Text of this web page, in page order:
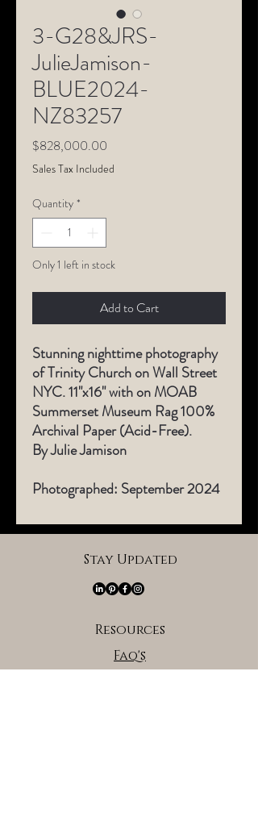
3-G28&JRS-
JulieJamison-
BLUE2024-
NZ83257
$828,000.00
Sales Tax Included
Quantity *
Only 1 left in stock
Add to Cart
Stunning nighttime photography
of Trinity Church on Wall Street
NYC. 11"x16" with on MOAB
Summerset Museum Rag 100%
Archival Paper (Acid-Free).
By Julie Jamison
Photographed: September 2024​
Stay Updated
Resources
Faq's